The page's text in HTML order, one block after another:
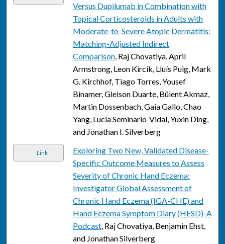
Versus Dupilumab in Combination with
Topical Corticosteroids in Adults with
Moderate-to-Severe Atopic Dermatitis:
Matching-Adjusted Indirect
Comparison, Raj Chovatiya, April
Armstrong, Leon Kircik, Lluís Puig, Mark
G. Kirchhof, Tiago Torres, Yousef
Binamer, Gleison Duarte, Bülent Akmaz,
Martin Dossenbach, Gaia Gallo, Chao
Yang, Lucia Seminario-Vidal, Yuxin Ding,
and Jonathan I. Silverberg
Link
Exploring Two New, Validated Disease-
Specific Outcome Measures to Assess
Severity of Chronic Hand Eczema:
Investigator Global Assessment of
Chronic Hand Eczema (IGA-CHE) and
Hand Eczema Symptom Diary (HESD)-A
Podcast, Raj Chovatiya, Benjamin Ehst,
and Jonathan Silverberg